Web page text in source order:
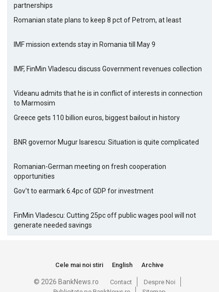
partnerships
Romanian state plans to keep 8 pct of Petrom, at least
IMF mission extends stay in Romania till May 9
IMF, FinMin Vladescu discuss Government revenues collection
Videanu admits that he is in conflict of interests in connection
to Marmosim
Greece gets 110 billion euros, biggest bailout in history
BNR governor Mugur Isarescu: Situation is quite complicated
Romanian-German meeting on fresh cooperation
opportunities
Gov't to earmark 6.4pc of GDP for investment
FinMin Vladescu: Cutting 25pc off public wages pool will not
generate needed savings
Cele mai noi stiri English Archive
© 2026 BankNews.ro Contact
Despre Noi